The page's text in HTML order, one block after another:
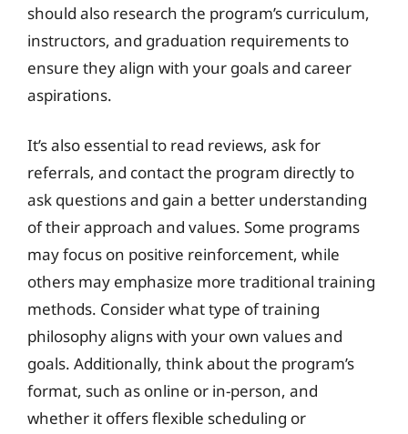
should also research the program’s curriculum,
instructors, and graduation requirements to
ensure they align with your goals and career
aspirations.
It’s also essential to read reviews, ask for
referrals, and contact the program directly to
ask questions and gain a better understanding
of their approach and values. Some programs
may focus on positive reinforcement, while
others may emphasize more traditional training
methods. Consider what type of training
philosophy aligns with your own values and
goals. Additionally, think about the program’s
format, such as online or in-person, and
whether it offers flexible scheduling or